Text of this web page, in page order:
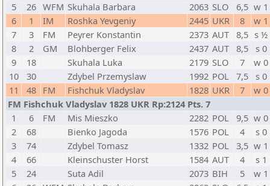
5
26 WFM Skuhala Barbara 2063 SLO 6,5 w 1
6
1 IM Roshka Yevgeniy 2445 UKR 8
w 1
7
3 FM Peyrer Konstantin 2373 AUT 8,5 s ½
8
2 GM Blohberger Felix 2437 AUT 8,5
s 0
9
18 Skuhala Luka 2179 SLO 7
w 0
10
30 Zdybel Przemyslaw 1992 POL 7,5
s 0
11
48 FM Fishchuk Vladyslav 1828 UKR 7
w 0
FM Fishchuk Vladyslav 1828 UKR Rp:2124 Pts. 7
1
6 FM Mis Mieszko 2282 POL 9,5 w 0
2
68 Bienko Jagoda 1576 POL 4
s 0
3
74 Zdybel Tomasz 1332 POL 3,5 w 1
4
66 Kleinschuster Horst 1584 AUT 4
s 1
5
24 Suta Adil 2073 BIH 5
w 1